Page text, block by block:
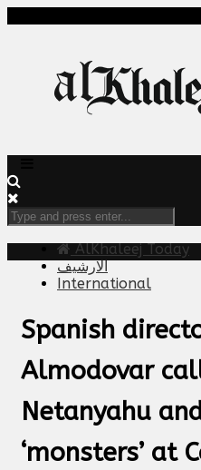
AlKhaleej Today
الارشيف
International
Spanish
Almodovar
Netanyahu
‘monsters’ at